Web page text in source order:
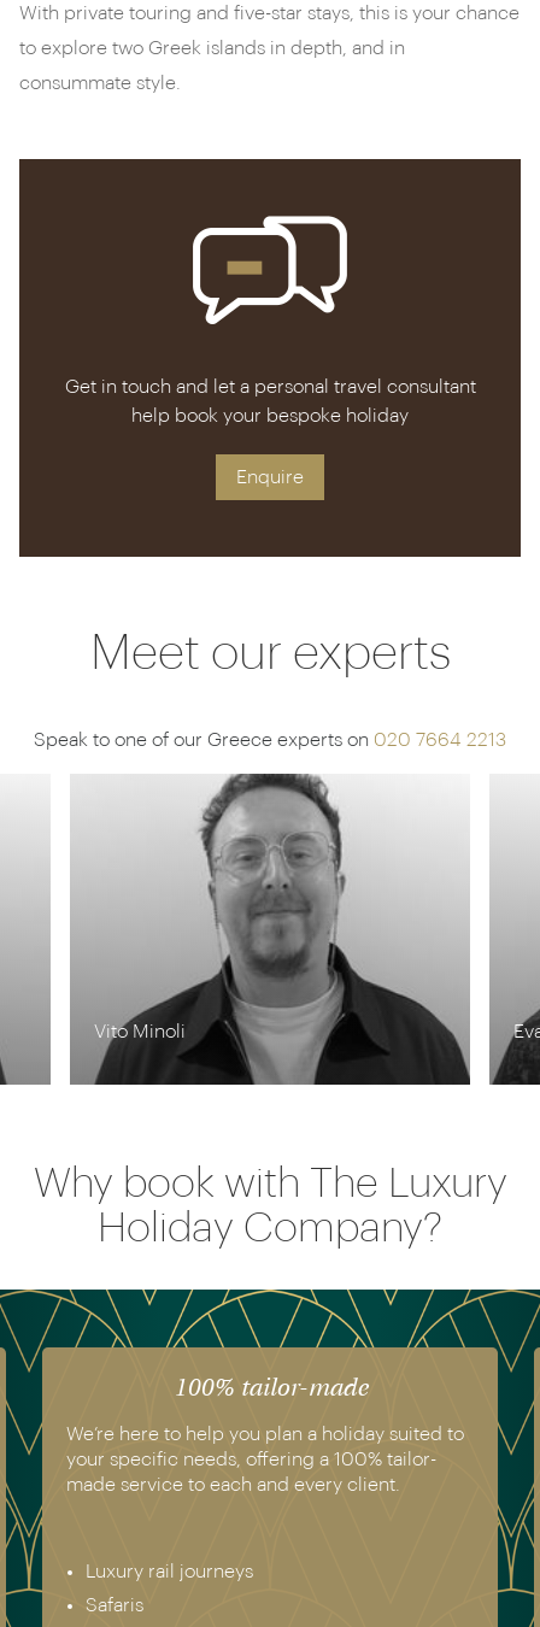
With private touring and five-star stays, this is your chance
to explore two Greek islands in depth, and in
consummate style.
Get in touch and let a personal travel consultant
help book your bespoke holiday
Enquire
Meet our experts
Speak to one of our Greece experts on 020 7664 2213
Vito Minoli
Why book with The Luxury
Holiday Company?
100% tailor-made
We’re here to help you plan a holiday suited to
your specific needs, offering a 100% tailor-
made service to each and every client.
Luxury rail journeys
Safaris